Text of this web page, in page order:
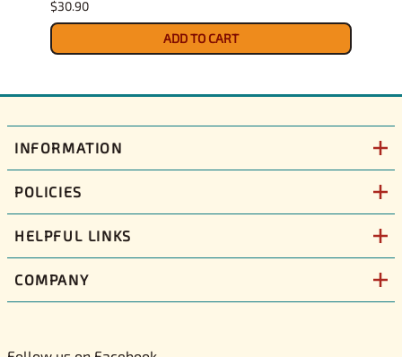
$30.90
ADD TO CART
INFORMATION
POLICIES
HELPFUL LINKS
COMPANY